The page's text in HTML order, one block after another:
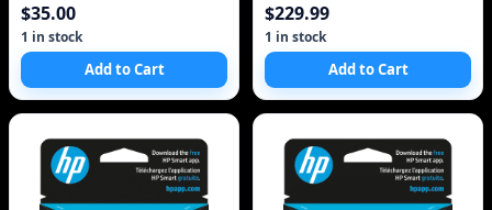
$35.00
1 in stock
Add to Cart
$229.99
1 in stock
Add to Cart